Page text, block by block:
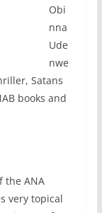
Obi
nna
Ude
nwe
Satans
books and
the ANA
very topical